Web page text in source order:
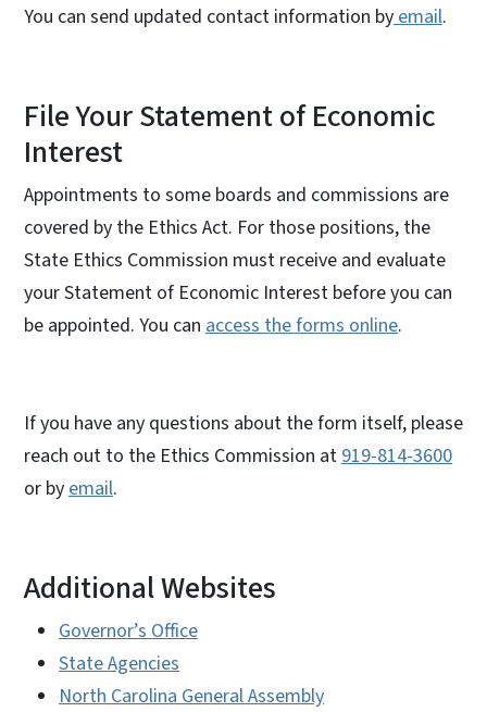
You can send updated contact information byemail.
File Your Statement of Economic
Interest
Appointments to some boards and commissions are
covered by the Ethics Act. For those positions, the
State Ethics Commission must receive and evaluate
your Statement of Economic Interest before you can
be appointed. You can access the forms online.
If you have any questions about the form itself, please
reach out to the Ethics Commission at919-814-3600
or byemail.
Additional Websites
Governor’s Office
State Agencies
North Carolina General Assembly